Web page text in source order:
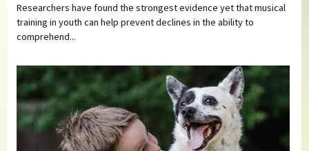
Researchers have found the strongest evidence yet that musical
training in youth can help prevent declines in the ability to
comprehend...